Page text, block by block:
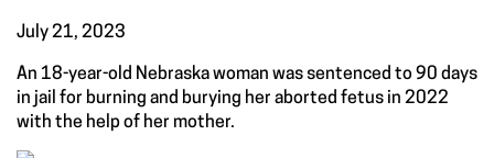
July 21, 2023
An 18-year-old Nebraska woman was sentenced to 90 days
in jail for burning and burying her aborted fetus in 2022
with the help of her mother.